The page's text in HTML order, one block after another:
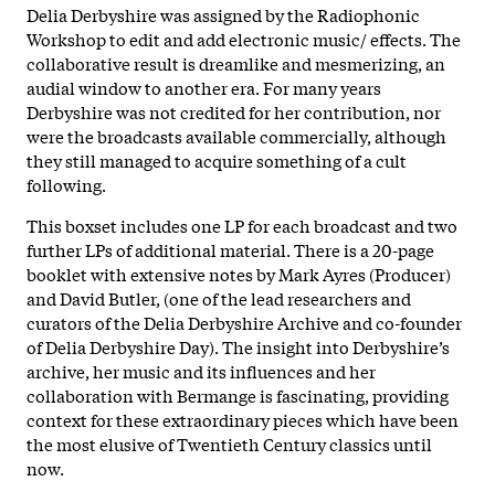
Delia Derbyshire was assigned by the Radiophonic
Workshop to edit and add electronic music/ effects. The
collaborative result is dreamlike and mesmerizing, an
audial window to another era. For many years
Derbyshire was not credited for her contribution, nor
were the broadcasts available commercially, although
they still managed to acquire something of a cult
following.
This boxset includes one LP for each broadcast and two
further LPs of additional material. There is a 20-page
booklet with extensive notes by Mark Ayres (Producer)
and David Butler, (one of the lead researchers and
curators of the Delia Derbyshire Archive and co-founder
of Delia Derbyshire Day). The insight into Derbyshire’s
archive, her music and its influences and her
collaboration with Bermange is fascinating, providing
context for these extraordinary pieces which have been
the most elusive of Twentieth Century classics until
now.